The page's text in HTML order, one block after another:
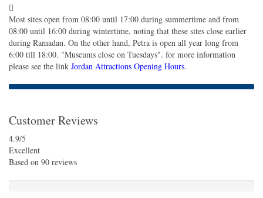
Most sites open from 08:00 until 17:00 during summertime and from
08:00 until 16:00 during wintertime, noting that these sites close earlier
during Ramadan. On the other hand, Petra is open all year long from
6:00 till 18:00. "Museums close on Tuesdays". for more information
please see the link Jordan Attractions Opening Hours.
Customer Reviews
4.9/5
Excellent
Based on 90 reviews